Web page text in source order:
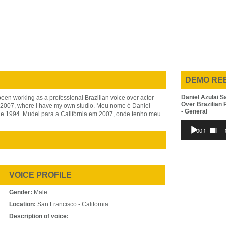
working as a professional Brazilian voice over actor
where I have my own studio. Meu nome é Daniel
1994. Mudei para a Califórnia em 2007, onde tenho meu
DEMO
Daniel Azulai
Over Brazilian
- General
Audio
Player
00:00
VOICE PROFILE
Gender: Male
Location: San Francisco - California
Description of voice: